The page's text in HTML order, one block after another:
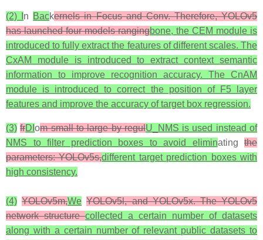
(2) I n Backernels in Focus and Conv. Therefore, YOLOv5
has launched four models rangingbone, the CEM module is
introduced to fully extract the features of different scales. The
CxAM module is introduced to extract context semantic
information to improve recognition accuracy. The CnAM
module is introduced to correct the position of F5 layer
features and improve the accuracy of target box regression.
(3) frDIom small to large by regulU_NMS is used instead of
NMS to filter prediction boxes to avoid eliminating the
parameters: YOLOv5s,different target prediction boxes with
high consistency.
(4) YOLOv5m,We YOLOv5l, and YOLOv5x. The YOLOv5
network structurecollected a certain number of datasets
along with a certain number of relevant public datasets to